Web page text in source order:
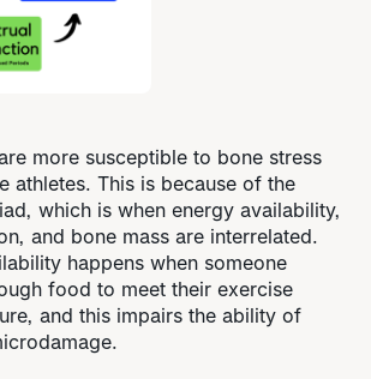
more susceptible to bone stress
athletes. This is because of the
which is when energy availability,
and bone mass are interrelated.
happens when someone
food to meet their exercise
and this impairs the ability of